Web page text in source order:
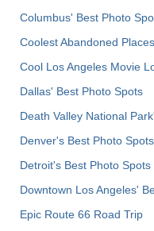
Columbus' Best Photo
Coolest Abandoned
Cool Los Angeles Movie
Dallas' Best Photo Spots
Death Valley National
Denver's Best Photo Spots
Detroit's Best Photo Spots
Downtown Los Angeles'
Epic Route 66 Road Trip